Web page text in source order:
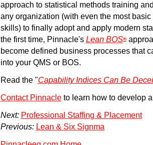
approach to statistical methods training
any organization (with even the most
skills) to finally adopt and apply modern
the first time, Pinnacle's Lean BOS®
become defined business processes that
into your QMS or BOS.
Read the "Capability Indices Can Be
Contact Pinnacleto learn how to develop
Next: Professional Staffing & Placement
Previous: Lean & Six Signma